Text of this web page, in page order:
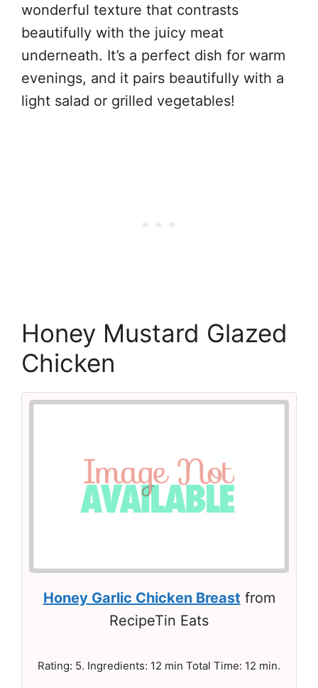
wonderful texture that contrasts
beautifully with the juicy meat
underneath. It’s a perfect dish for warm
evenings, and it pairs beautifully with a
light salad or grilled vegetables!
Honey Mustard Glazed
Chicken
Honey Garlic Chicken Breast from
RecipeTin Eats
Rating: 5. Ingredients: 12 min Total Time: 12 min.